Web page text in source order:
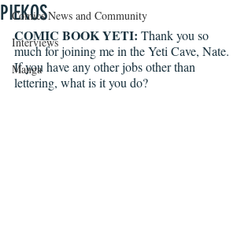
Comics News and Community
Interviews
Manga
PIEKOS
COMIC BOOK YETI: Thank you so
much for joining me in the Yeti Cave, Nate.
If you have any other jobs other than
lettering, what is it you do?